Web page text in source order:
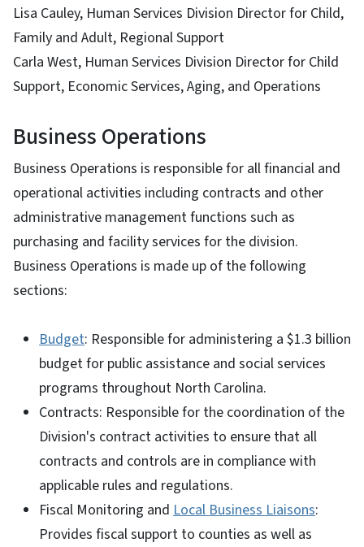
Lisa Cauley, Human Services Division Director for Child,
Family and Adult, Regional Support
Carla West, Human Services Division Director for Child
Support, Economic Services, Aging, and Operations
Business Operations
Business Operations is responsible for all financial and
operational activities including contracts and other
administrative management functions such as
purchasing and facility services for the division.
Business Operations is made up of the following
sections:
Budget: Responsible for administering a $1.3 billion
budget for public assistance and social services
programs throughout North Carolina.
Contracts: Responsible for the coordination of the
Division's contract activities to ensure that all
contracts and controls are in compliance with
applicable rules and regulations.
Fiscal Monitoring and Local Business Liaisons:
Provides fiscal support to counties as well as